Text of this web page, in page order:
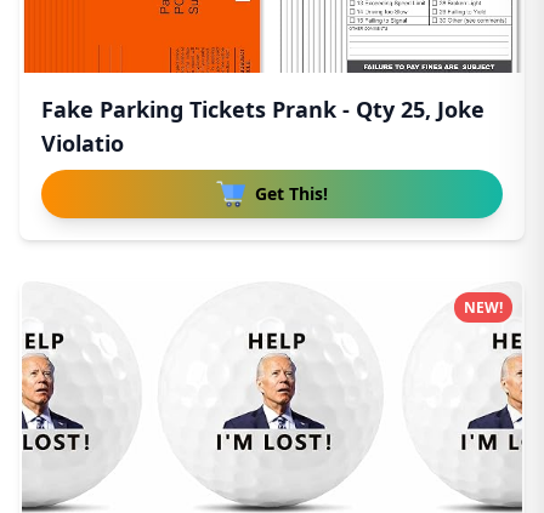
Fake Parking Tickets Prank - Qty 25, Joke
Violatio
Get This!
NEW!